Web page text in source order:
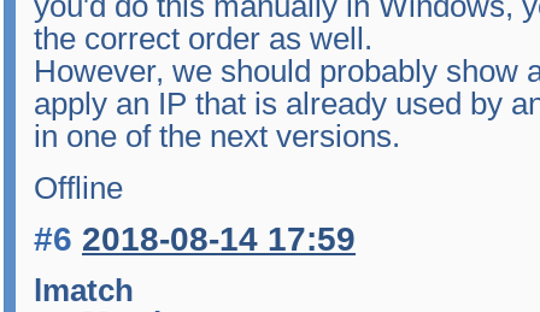
the correct order as well.
However, we should probably show
apply an IP that is already used by
in one of the next versions.
Offline
#6 2018-08-14 17:59
lmatch